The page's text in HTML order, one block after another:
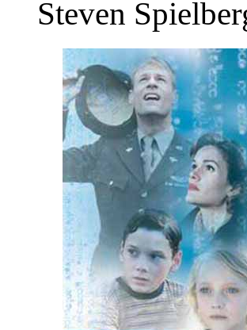
Steven